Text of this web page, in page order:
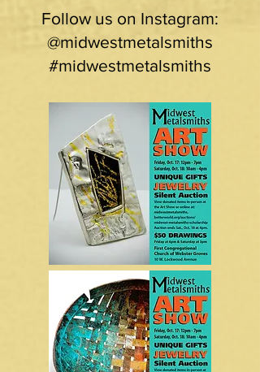
Follow us on Instagram:
@midwestmetalsmiths
#midwestmetalsmiths